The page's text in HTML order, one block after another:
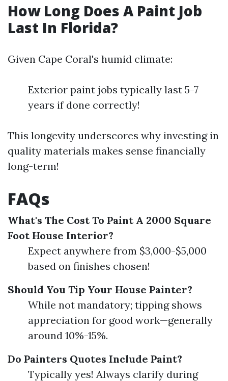
How Long Does A Paint Job
Last In Florida?
Given Cape Coral's humid climate:
Exterior paint jobs typically last 5-7
years if done correctly!
This longevity underscores why investing in
quality materials makes sense financially
long-term!
FAQs
What's The Cost To Paint A 2000 Square
Foot House Interior?
Expect anywhere from $3,000-$5,000
based on finishes chosen!
Should You Tip Your House Painter?
While not mandatory; tipping shows
appreciation for good work—generally
around 10%-15%.
Do Painters Quotes Include Paint?
Typically yes! Always clarify during